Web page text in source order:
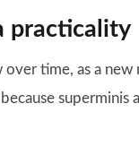
practicality
time, as a